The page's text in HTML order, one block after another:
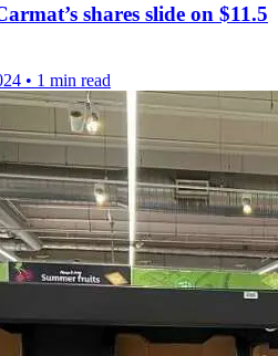
shares slide on $11.5
• 1 min read